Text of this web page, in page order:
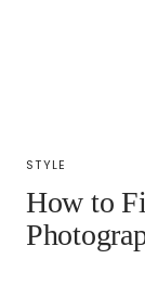
STYLE
How to